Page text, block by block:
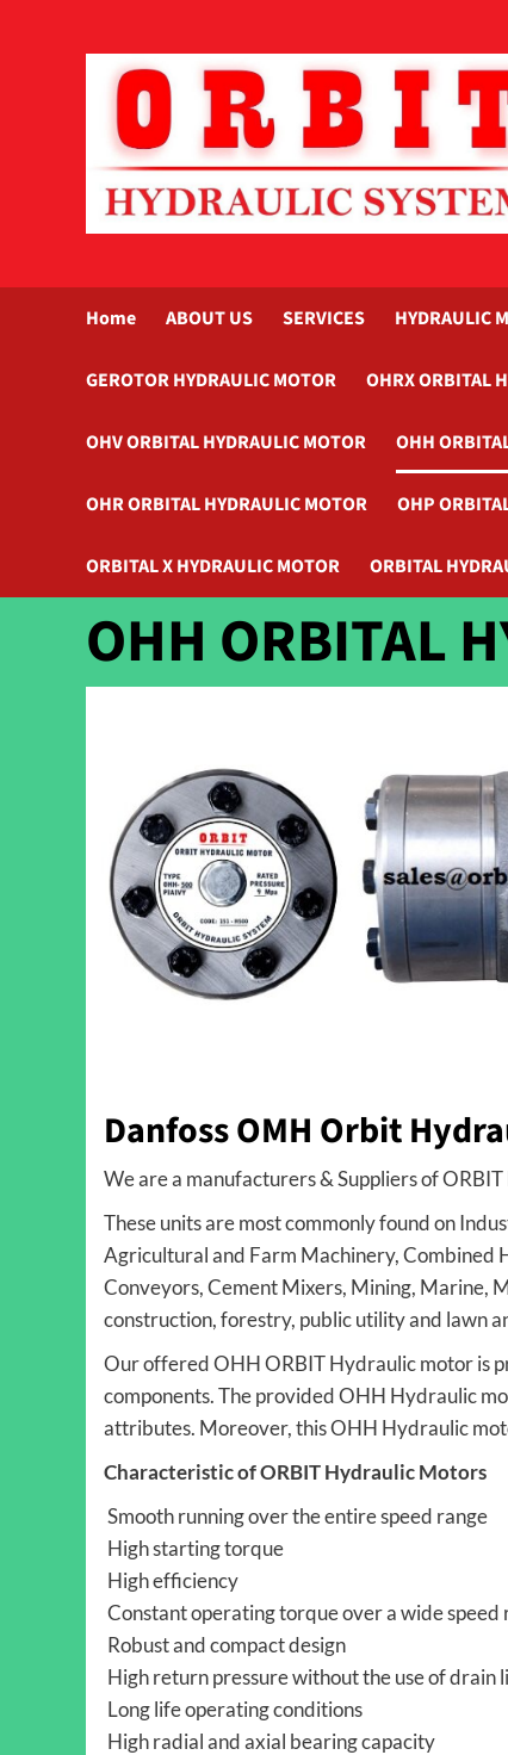
Home ABOUT US SERVICES HYDRAULIC
GEROTOR HYDRAULIC MOTOR OHRX ORBITAL
OHV ORBITAL HYDRAULIC MOTOR OHH
OHR ORBITAL HYDRAULIC MOTOR OHP
ORBITAL X HYDRAULIC MOTOR ORBITAL
OHH ORBITAL
Danfoss OMH Orbit
We are a manufacturers & Suppliers of
These units are most commonly found on
Agricultural and Farm Machinery, Combined
Conveyors, Cement Mixers, Mining, Marine,
construction, forestry, public utility and lawn
Our offered OHH ORBIT Hydraulic motor is
components. The provided OHH Hydraulic
attributes. Moreover, this OHH Hydraulic
Characteristic of ORBIT Hydraulic Motors
Smooth running over the entire speed range
High starting torque
High efficiency
Constant operating torque over a wide speed
Robust and compact design
High return pressure without the use of drain
Long life operating conditions
High radial and axial bearing capacity